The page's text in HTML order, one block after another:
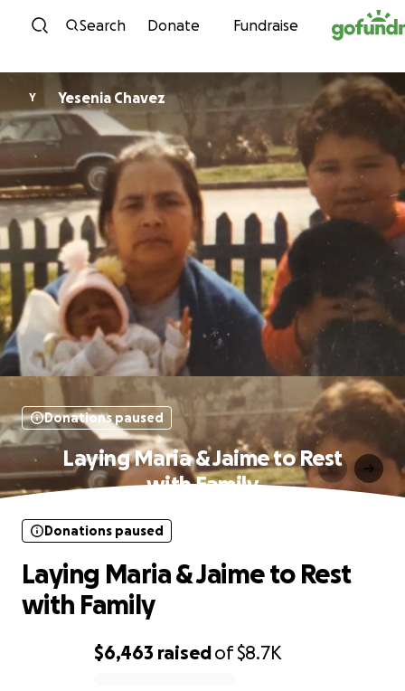
Skip to content
Search Donate Fundraise
Y Yesenia Chavez
Donations paused
Laying Maria & Jaime to Rest
with Family
$6,463 raisedof$8.7K
Donations paused
Laying Maria & Jaime to Rest
with Family